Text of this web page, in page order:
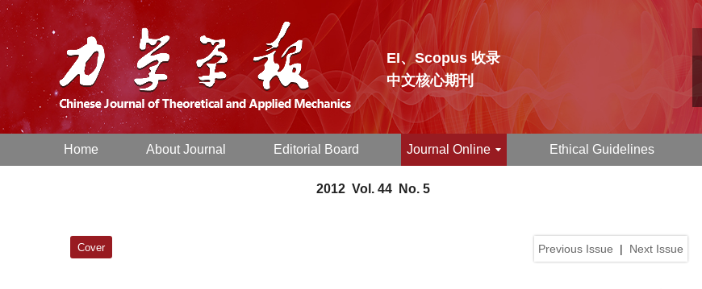
EI、Scopus 收录
中文核心期刊
Home About Journal Editorial Board Journal Online Ethical Guidelines
2012 Vol. 44 No. 5
Previous Issue | Next Issue
Cover